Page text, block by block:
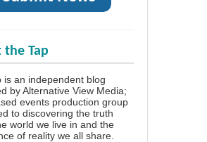
the Tap
is an independent blog
by Alternative View Media;
events production group
to discovering the truth
world we live in and the
of reality we all share.